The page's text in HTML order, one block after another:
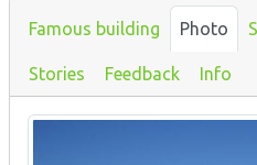
Famous building Photo
Stories Feedback Info